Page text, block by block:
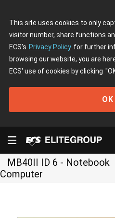
This site uses cookies to only
visitor number, share functions
ECS's Privacy Policy for further
browsing our website, you are
ECS' use of cookies by clicking
OK
MB40II ID 6 - Notebook
Computer